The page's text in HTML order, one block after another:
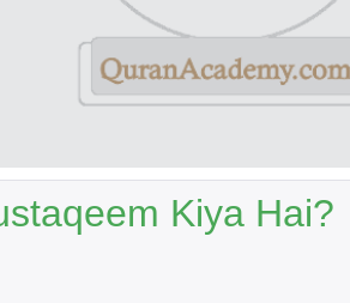
Kiya Hai?